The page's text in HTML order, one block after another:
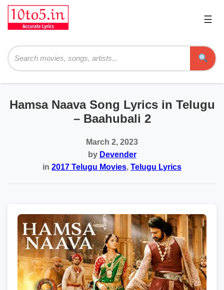
☰
Hamsa Naava Song Lyrics in Telugu
– Baahubali 2
March 2, 2023
by Devender
in 2017 Telugu Movies, Telugu Lyrics